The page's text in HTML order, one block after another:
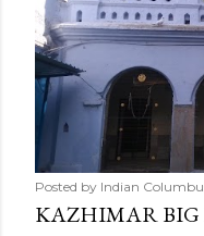
Posted by Indian
KAZHIMAR BIG